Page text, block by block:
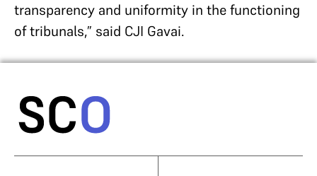
transparency and uniformity in the functioning
of tribunals,” said CJI Gavai.